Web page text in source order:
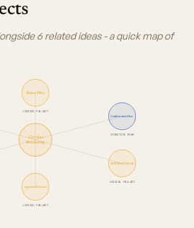
6 related ideas - a quick map of
Circular
Reasoning
Straw Man
LOGICAL FALLACY
Confirmation Bias
COGNITIVE BIAS
Ad Hominem
LOGICAL FALLACY
Appeal to Emotion
LOGICAL FALLACY